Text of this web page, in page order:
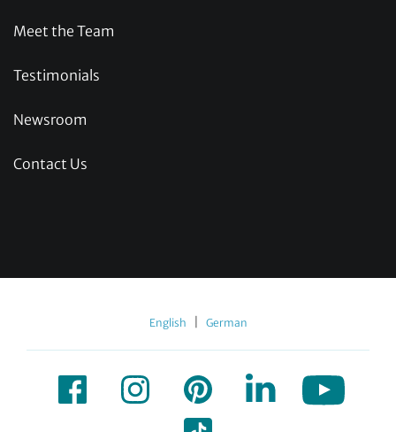
Meet the Team
Testimonials
Newsroom
Contact Us
English German